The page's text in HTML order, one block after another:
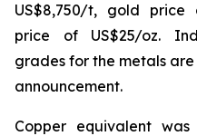
US$8,750/t, gold price
price of US$25/oz.
grades for the metals
announcement.
Copper equivalent